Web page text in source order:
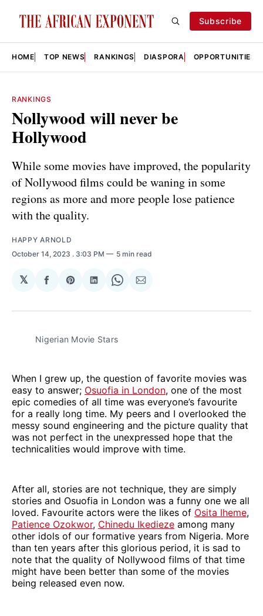
Subscribe
HOME TOP NEWS RANKINGS DIASPORA OPPORTUNITIES
RANKINGS
Nollywood will never be
Hollywood
While some movies have improved, the popularity
of Nollywood films could be waning in some
regions as more and more people lose patience
with the quality.
HAPPY ARNOLD
October 14, 2023 . 3:03 PM 5 min read
𝕏
Share
Facebook
Share
Pinterest
Share
LinkedIn
Share
WhatsApp
Share
Email
Nigerian Movie Stars
When I grew up, the question of favorite movies was
easy to answer; Osuofia in London, one of the most
epic comedies of all time was everyone’s favourite
for a really long time. My peers and I overlooked the
messy sound engineering and the picture quality that
was not perfect in the unexpressed hope that the
technicalities would improve with time.
After all, stories are not technique, they are simply
stories and Osuofia in London was a funny one we all
loved. Favourite actors were the likes of Osita Iheme,
Patience Ozokwor, Chinedu Ikedieze among many
other idols of our formative years from Nigeria. More
than ten years after this glorious period, it is sad to
note that the quality of Nollywood films of that time
might have been better than some of the movies
being released even now.